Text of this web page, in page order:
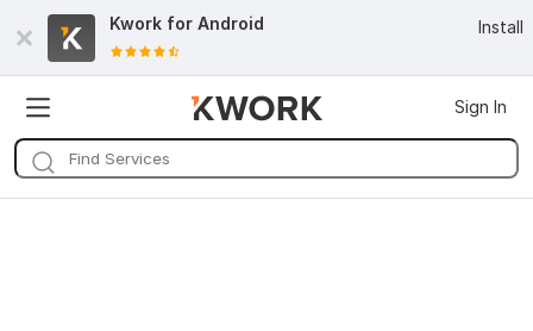
Kwork for Android Install
Sign In